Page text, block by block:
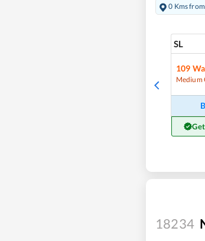
0 Kms
SL
109
Medium
18234